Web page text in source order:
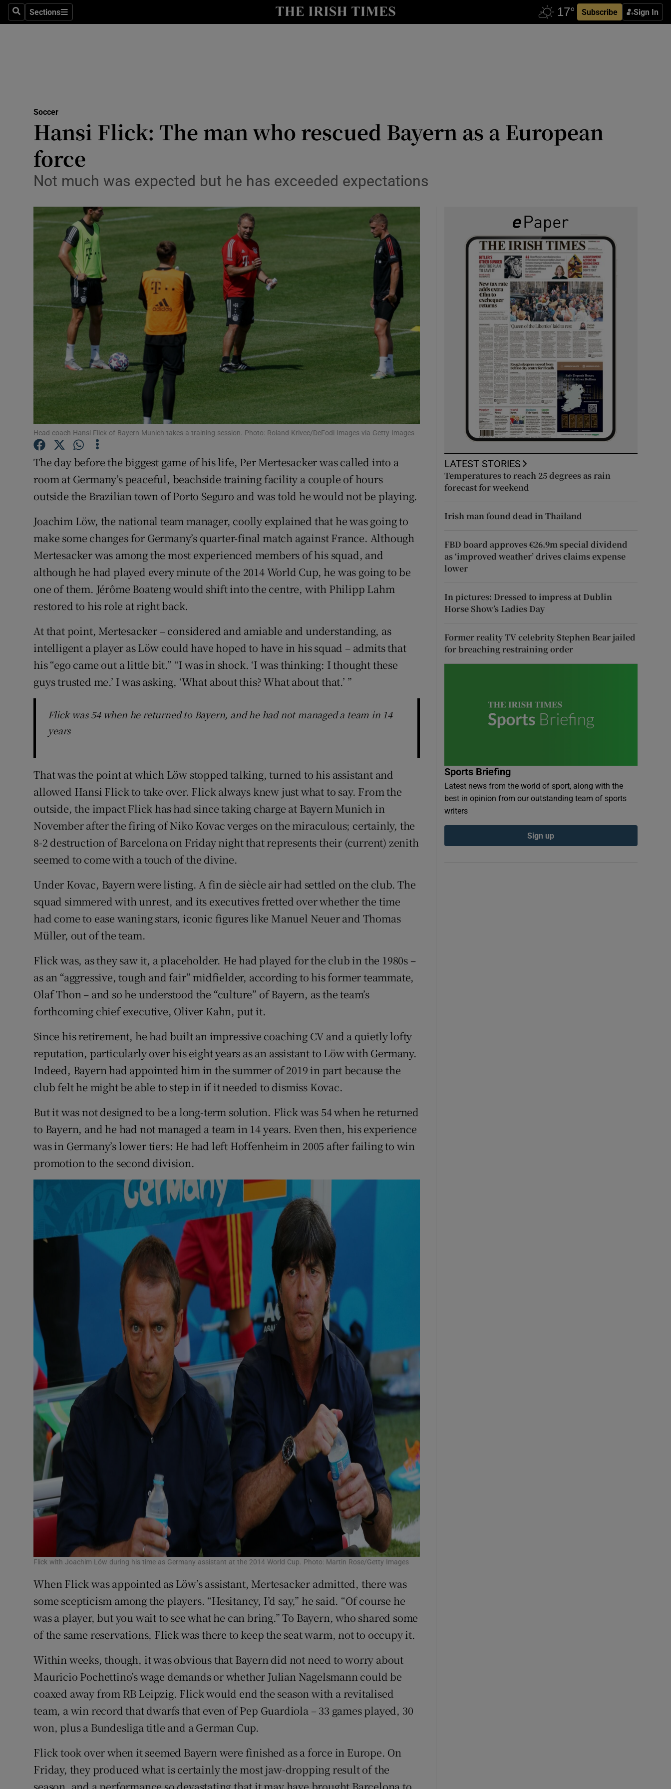
SearchSections
Sections Subscribe Sign In
Show Health sub sections
Science
Show Science sub sections
Abroad
Show Motors sub sections
Listen
Podcasts
Show Podcasts sub sections
Photography
Show Gaeilge sub sections
History
Show History sub sections
Family Notices Opens in new window
Sponsored
Show Sponsored sub sections
Competitions
Newsletters
Weather Forecast
Soccer
Hansi Flick: The man who rescued Bayern as a European
force
Not much was expected but he has exceeded expectations
Head coach Hansi Flick of Bayern Munich takes a training session. Photo: Roland Krivec/DeFodi Images via Getty Images
The day before the biggest game of his life, Per Mertesacker was called into a
room at Germany’s peaceful, beachside training facility a couple of hours
outside the Brazilian town of Porto Seguro and was told he would not be playing.
Joachim Löw, the national team manager, coolly explained that he was going to
make some changes for Germany’s quarter-final match against France. Although
Mertesacker was among the most experienced members of his squad, and
although he had played every minute of the 2014 World Cup, he was going to be
one of them. Jérôme Boateng would shift into the centre, with Philipp Lahm
restored to his role at right back.
At that point, Mertesacker – considered and amiable and understanding, as
intelligent a player as Löw could have hoped to have in his squad – admits that
his “ego came out a little bit.” “I was in shock. ‘I was thinking: I thought these
guys trusted me.’ I was asking, ‘What about this? What about that.’ ”
Flick was 54 when he returned to Bayern, and he had not managed a team in 14
years
That was the point at which Löw stopped talking, turned to his assistant and
allowed Hansi Flick to take over. Flick always knew just what to say. From the
outside, the impact Flick has had since taking charge at Bayern Munich in
November after the firing of Niko Kovac verges on the miraculous; certainly, the
8-2 destruction of Barcelona on Friday night that represents their (current) zenith
seemed to come with a touch of the divine.
Under Kovac, Bayern were listing. A fin de siècle air had settled on the club. The
squad simmered with unrest, and its executives fretted over whether the time
had come to ease waning stars, iconic figures like Manuel Neuer and Thomas
Müller, out of the team.
Flick was, as they saw it, a placeholder. He had played for the club in the 1980s –
as an “aggressive, tough and fair” midfielder, according to his former teammate,
Olaf Thon – and so he understood the “culture” of Bayern, as the team’s
forthcoming chief executive, Oliver Kahn, put it.
Since his retirement, he had built an impressive coaching CV and a quietly lofty
reputation, particularly over his eight years as an assistant to Löw with Germany.
Indeed, Bayern had appointed him in the summer of 2019 in part because the
club felt he might be able to step in if it needed to dismiss Kovac.
But it was not designed to be a long-term solution. Flick was 54 when he returned
to Bayern, and he had not managed a team in 14 years. Even then, his experience
was in Germany’s lower tiers: He had left Hoffenheim in 2005 after failing to win
promotion to the second division.
Flick with Joachim Löw during his time as Germany assistant at the 2014 World Cup. Photo: Martin Rose/Getty Images
When Flick was appointed as Löw’s assistant, Mertesacker admitted, there was
some scepticism among the players. “Hesitancy, I’d say,” he said. “Of course he
was a player, but you wait to see what he can bring.” To Bayern, who shared some
of the same reservations, Flick was there to keep the seat warm, not to occupy it.
Within weeks, though, it was obvious that Bayern did not need to worry about
Mauricio Pochettino’s wage demands or whether Julian Nagelsmann could be
coaxed away from RB Leipzig. Flick would end the season with a revitalised
team, a win record that dwarfs that even of Pep Guardiola – 33 games played, 30
won, plus a Bundesliga title and a German Cup.
Flick took over when it seemed Bayern were finished as a force in Europe. On
Friday, they produced what is certainly the most jaw-dropping result of the
LATEST STORIES
Temperatures to reach 25 degrees as rain
forecast for weekend
Irish man found dead in Thailand
FBD board approves €26.9m special dividend
as ‘improved weather’ drives claims expense
lower
In pictures: Dressed to impress at Dublin
Horse Show’s Ladies Day
Former reality TV celebrity Stephen Bear jailed
for breaching restraining order
Sports Briefing
Latest news from the world of sport, along with the
best in opinion from our outstanding team of sports
writers
Sign up